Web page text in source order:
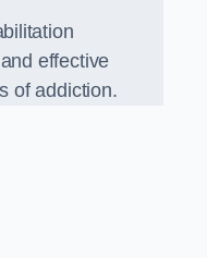
effective
of addiction.